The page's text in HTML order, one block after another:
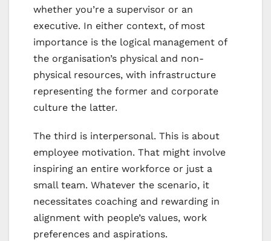
whether you’re a supervisor or an
executive. In either context, of most
importance is the logical management of
the organisation’s physical and non-
physical resources, with infrastructure
representing the former and corporate
culture the latter.
The third is interpersonal. This is about
employee motivation. That might involve
inspiring an entire workforce or just a
small team. Whatever the scenario, it
necessitates coaching and rewarding in
alignment with people’s values, work
preferences and aspirations.